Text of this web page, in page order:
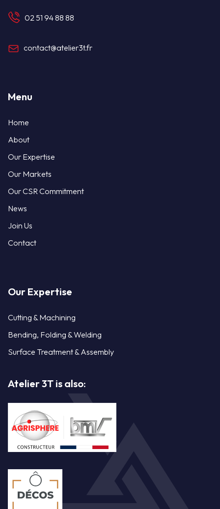
02 51 94 88 88
contact@atelier3t.fr
Menu
Home
About
Our Expertise
Our Markets
Our CSR Commitment
News
Join Us
Contact
Our Expertise
Cutting & Machining
Bending, Folding & Welding
Surface Treatment & Assembly
Atelier 3T is also: